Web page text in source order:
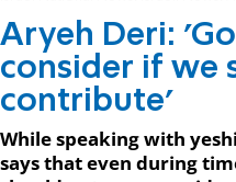
Aryeh Deri:
consider if we
contribute'
While speaking with
says that even during